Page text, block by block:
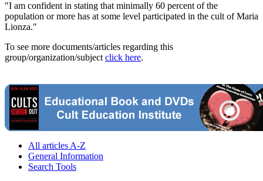
"I am confident in stating that minimally 60 percent of the
population or more has at some level participated in the cult of Maria
Lionza."
To see more documents/articles regarding this
group/organization/subject click here.
All articles A-Z
General Information
Search Tools